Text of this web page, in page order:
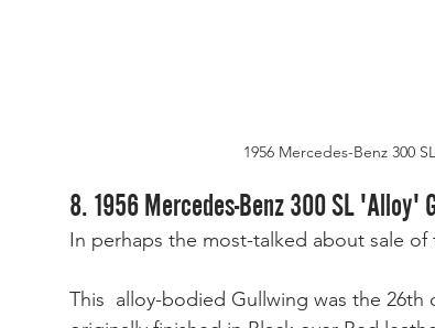
1956 Mercedes-Benz 300
8. 1956 Mercedes-Benz 300 SL 'Alloy'
In perhaps the most-talked about sale
This  alloy-bodied Gullwing was the